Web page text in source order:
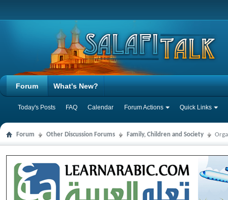
Forum
Today's Posts FAQ Calendar Forum Actions Quick Links
What's New?
Forum Other Discussion Forums Family, Children and Society